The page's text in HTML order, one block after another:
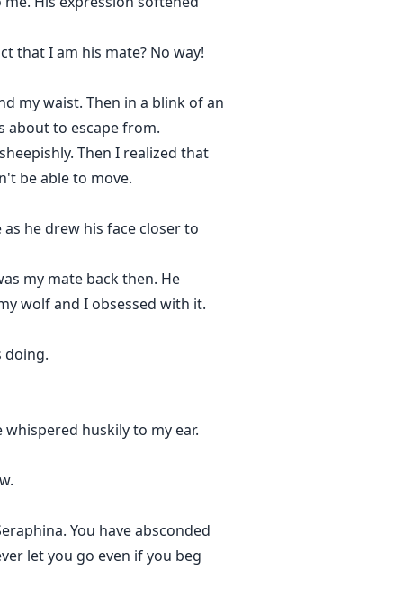
that I am his mate? No way!
my waist. Then in a blink of an
about to escape from.
Then I realized that
be able to move.
he drew his face closer to
my mate back then. He
wolf and I obsessed with it.
doing.
huskily to my ear.
You have absconded
let you go even if you beg